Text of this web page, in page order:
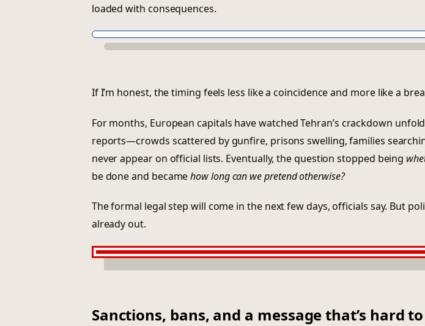
loaded with consequences.
If I’m honest, the timing feels less like a coincidence and more like a
For months, European capitals have watched Tehran’s crackdown
reports—crowds scattered by gunfire, prisons swelling, families
never appear on official lists. Eventually, the question stopped being
be done and becamehow long can we pretend otherwise?
The formal legal step will come in the next few days, officials say. But
already out.
Sanctions, bans, and a message that’s hard